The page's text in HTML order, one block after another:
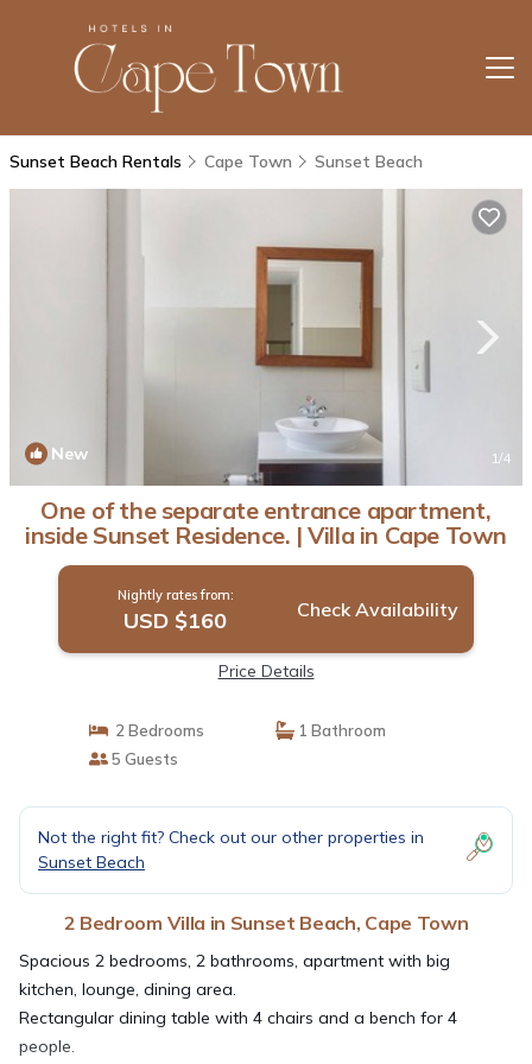
Sunset Beach Rentals Cape Town Sunset Beach
New 1/4
One of the separate entrance apartment,
inside Sunset Residence. | Villa in Cape Town
Nightly rates from:
USD $160 Check Availability
Price Details
2 Bedrooms
1 Bathroom
5 Guests
Not the right fit? Check out our other properties in
Sunset Beach
2 Bedroom Villa in Sunset Beach, Cape Town
Spacious 2 bedrooms, 2 bathrooms, apartment with big
kitchen, lounge, dining area.
Rectangular dining table with 4 chairs and a bench for 4
people.